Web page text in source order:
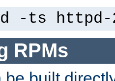
-ts
RPMs